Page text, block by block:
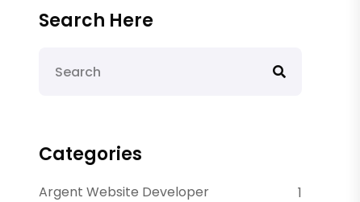
Search Here
Categories
Argent Website Developer
1